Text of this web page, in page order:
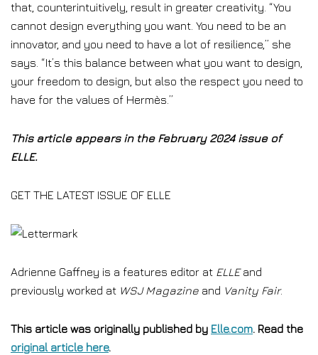
that, counterintuitively, result in greater creativity. “You
cannot design everything you want. You need to be an
innovator, and you need to have a lot of resilience,” she
says. “It’s this balance between what you want to design,
your freedom to design, but also the respect you need to
have for the values of Hermès.”
This article appears in the February 2024 issue of
ELLE.
GET THE LATEST ISSUE OF ELLE
Adrienne Gaffney is a features editor at ELLEand
previously worked at WSJ Magazine and Vanity Fair.
This article was originally published by Elle.com. Read the
original article here.